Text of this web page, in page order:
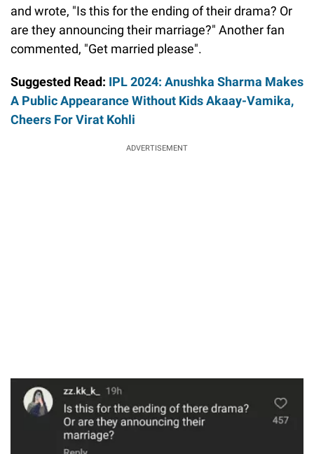
and wrote, "Is this for the ending of their drama? Or
are they announcing their marriage?" Another fan
commented, "Get married please".
Suggested Read: IPL 2024: Anushka Sharma Makes
A Public Appearance Without Kids Akaay-Vamika,
Cheers For Virat Kohli
ADVERTISEMENT